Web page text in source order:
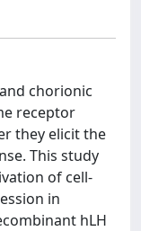
chorionic
receptor
they elicit the
This study
of cell-
in
hLH